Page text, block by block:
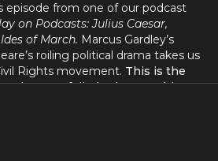
episode from one of our podcast
on Podcasts: Julius Caesar,
of March. Marcus Gardley’s
roiling political drama takes us
Rights movement. This is the
Listen to full play by searching